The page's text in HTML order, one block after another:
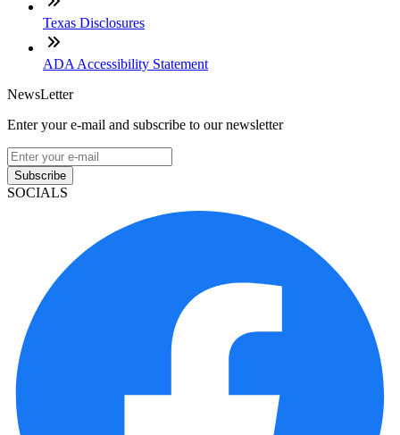
Texas Disclosures
ADA Accessibility Statement
NewsLetter
Enter your e-mail and subscribe to our newsletter
Subscribe
SOCIALS